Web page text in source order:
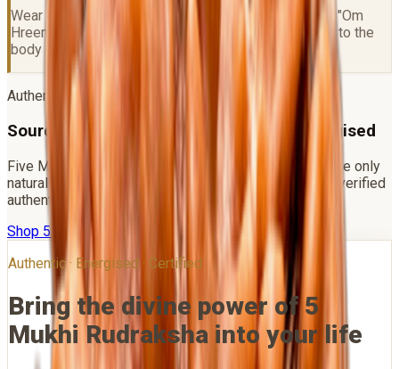
Wear on a Thursday after Gangajal purification. Chant "Om
Hreem Namah" 108 times. Best worn in a mala close to the
body or in gold/silver capping.
Authenticity Promise
Sourced Direct · Lab Certified · Vedic Energised
Five Mukhi is the most widely available bead — choose only
natural Nepal origin beads with clean mukhi lines and verified
authenticity.
Shop 5 Mukhi Rudraksha
WhatsApp Us
Authentic · Energised · Certified
Bring the divine power of5
Mukhi Rudraksha into your life